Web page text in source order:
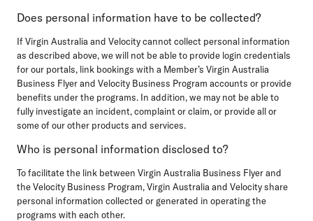
Does personal information have to be collected?
If Virgin Australia and Velocity cannot collect personal information
as described above, we will not be able to provide login credentials
for our portals, link bookings with a Member’s Virgin Australia
Business Flyer and Velocity Business Program accounts or provide
benefits under the programs. In addition, we may not be able to
fully investigate an incident, complaint or claim, or provide all or
some of our other products and services.
Who is personal information disclosed to?
To facilitate the link between Virgin Australia Business Flyer and
the Velocity Business Program, Virgin Australia and Velocity share
personal information collected or generated in operating the
programs with each other.